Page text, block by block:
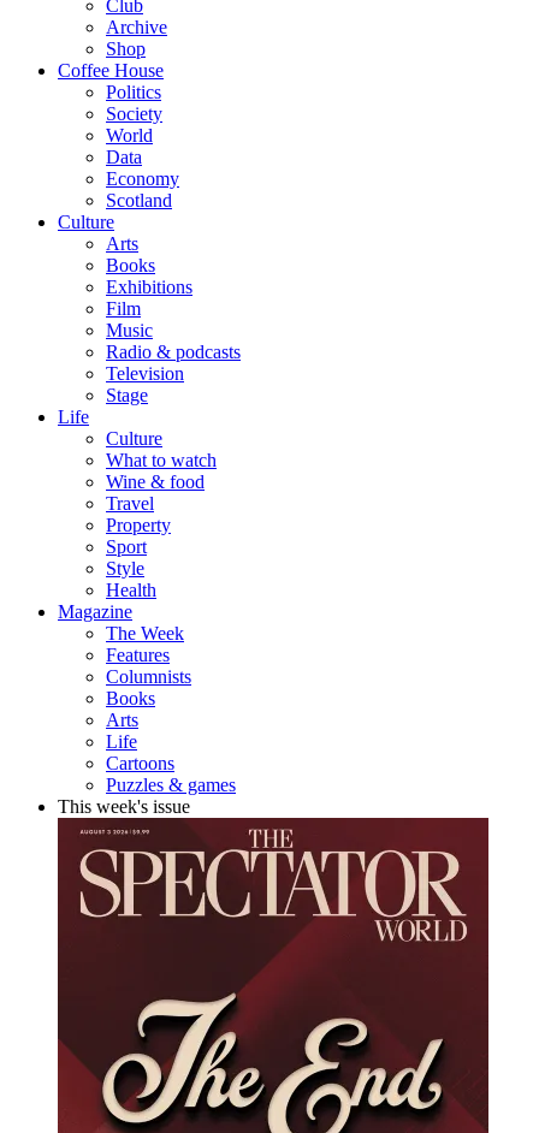
Club
Archive
Shop
Coffee House
Politics
Society
World
Data
Economy
Scotland
Culture
Arts
Books
Exhibitions
Film
Music
Radio & podcasts
Television
Stage
Life
Culture
What to watch
Wine & food
Travel
Property
Sport
Style
Health
Magazine
The Week
Features
Columnists
Books
Arts
Life
Cartoons
Puzzles & games
This week's issue